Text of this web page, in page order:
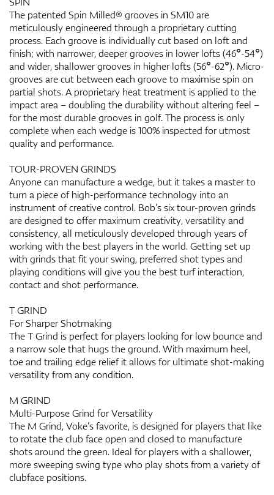
The patented Spin Milled® grooves in SM10 are
meticulously engineered through a proprietary cutting
process. Each groove is individually cut based on loft and
finish; with narrower, deeper grooves in lower lofts (46°-54°)
and wider, shallower grooves in higher lofts (56°-62°). Micro-
grooves are cut between each groove to maximise spin on
partial shots. A proprietary heat treatment is applied to the
impact area – doubling the durability without altering feel –
for the most durable grooves in golf. The process is only
complete when each wedge is 100% inspected for utmost
quality and performance.
TOUR-PROVEN GRINDS
Anyone can manufacture a wedge, but it takes a master to
turn a piece of high-performance technology into an
instrument of creative control. Bob’s six tour-proven grinds
are designed to offer maximum creativity, versatility and
consistency, all meticulously developed through years of
working with the best players in the world. Getting set up
with grinds that fit your swing, preferred shot types and
playing conditions will give you the best turf interaction,
contact and shot performance.
T GRIND
For Sharper Shotmaking
The T Grind is perfect for players looking for low bounce and
a narrow sole that hugs the ground. With maximum heel,
toe and trailing edge relief it allows for ultimate shot-making
versatility from any condition.
M GRIND
Multi-Purpose Grind for Versatility
The M Grind, Voke’s favorite, is designed for players that like
to rotate the club face open and closed to manufacture
shots around the green. Ideal for players with a shallower,
more sweeping swing type who play shots from a variety of
clubface positions.